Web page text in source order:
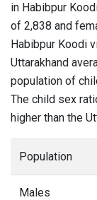
in Habibpur
of 2,838 and
Habibpur Koodi
Uttarakhand
population of
The child sex
higher than the
Population
Males